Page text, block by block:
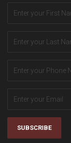
SUBSCRIBE